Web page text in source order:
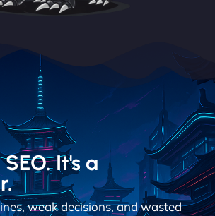
It's a
weak decisions, and wasted